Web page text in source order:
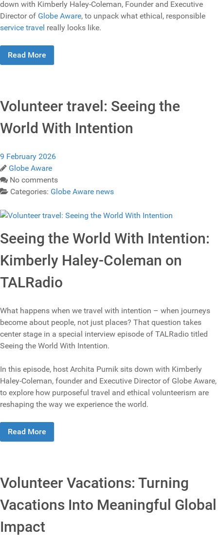
down with Kimberly Haley-Coleman, Founder and Executive
Director of Globe Aware, to unpack what ethical, responsible
service travel really looks like.
Read More
Volunteer travel: Seeing the
World With Intention
9 February 2026
Globe Aware
No comments
Categories: Globe Aware news
Seeing the World With Intention:
Kimberly Haley-Coleman on
TALRadio
What happens when we travel with intention – when journeys
become about people, not just places? That question takes
center stage in a special interview episode of TALRadio titled
Seeing the World With Intention.
In this episode, host Archita Purnik sits down with Kimberly
Haley-Coleman, founder and Executive Director of Globe Aware,
to explore how purposeful travel and ethical volunteerism are
reshaping the way we experience the world.
Read More
Volunteer Vacations: Turning
Vacations Into Meaningful Global
Impact